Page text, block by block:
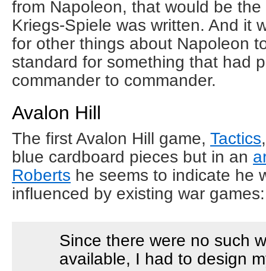
from Napoleon, that would be
Kriegs-Spiele was written. And it
for other things about Napoleon
standard for something that had
commander to commander.
Avalon Hill
The first Avalon Hill game, Tactics
blue cardboard pieces but in an
Roberts he seems to indicate he
influenced by existing war games:
Since there were no such
available, I had to design